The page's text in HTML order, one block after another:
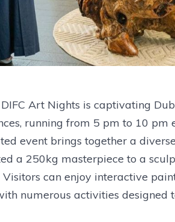
Art Nights is captivating
running from 5 pm to 10 pm
event brings together a
a 250kg masterpiece to a
can enjoy interactive
numerous activities